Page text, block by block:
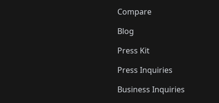
Compare
Blog
Press Kit
Press Inquiries
Business Inquiries